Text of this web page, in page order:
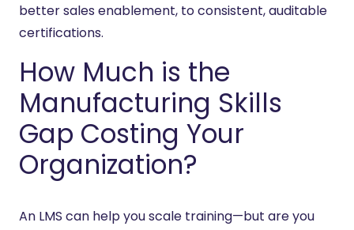
better sales enablement, to consistent, auditable
certifications.
How Much is the
Manufacturing Skills
Gap Costing Your
Organization?
An LMS can help you scale training—but are you